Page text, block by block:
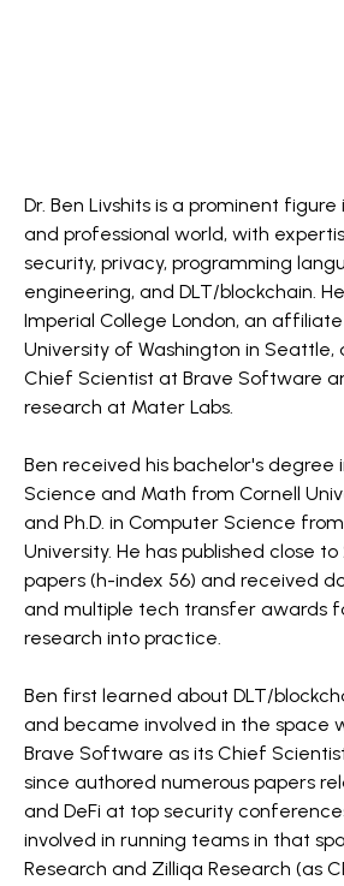
Dr. Ben Livshits is a prominent
and professional world, with
security, privacy, programming
engineering, and DLT/blockchain.
Imperial College London, an
University of Washington in
Chief Scientist at Brave Software
research at Mater Labs.
Ben received his bachelor's degree
Science and Math from Cornell
and Ph.D. in Computer Science
University. He has published close
papers (h-index 56) and received
and multiple tech transfer awards
research into practice.
Ben first learned about DLT/
and became involved in the space
Brave Software as its Chief
since authored numerous papers
and DeFi at top security
involved in running teams in that
Research and Zilliqa Research (as